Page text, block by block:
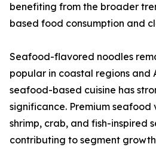
benefiting from the broader
based food consumption and
Seafood-flavored noodles
popular in coastal regions and
seafood-based cuisine has
significance. Premium
shrimp, crab, and fish-inspired
contributing to segment